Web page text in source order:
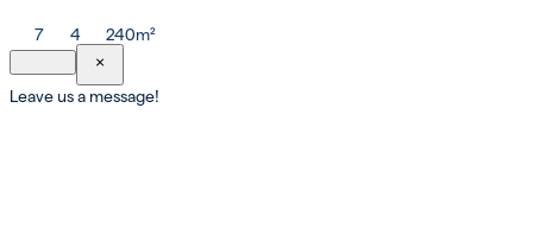
7 4 240m²
×
Leave us a message!